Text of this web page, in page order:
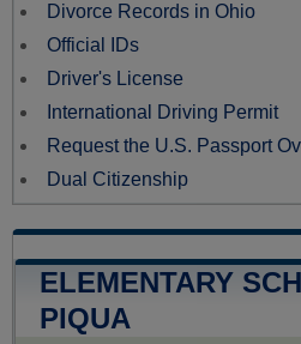
Divorce Records in Ohio
Official IDs
Driver's License
International Driving Permit
Request the U.S. Passport
Dual Citizenship
ELEMENTARY
PIQUA